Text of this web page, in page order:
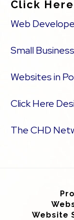
Click
Web
Small
Websites in
Click Here
The CHD
Website